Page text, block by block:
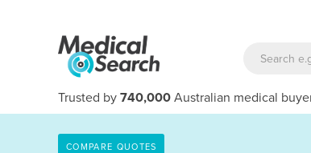
Trusted by 740,000 Australian medical
COMPARE QUOTES